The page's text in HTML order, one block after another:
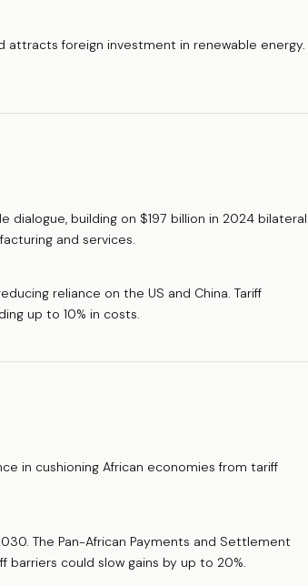
attracts foreign investment in renewable energy.
dialogue, building on $197 billion in 2024 bilateral
and services.
reliance on the US and China. Tariff
up to 10% in costs.
in cushioning African economies from tariff
The Pan-African Payments and Settlement
barriers could slow gains by up to 20%.